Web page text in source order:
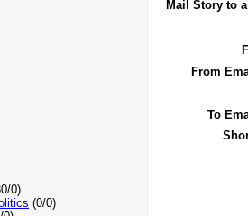
0)
(0/0)
Mail Story to
From
To